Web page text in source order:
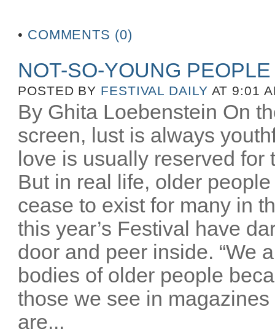
• COMMENTS (0)
NOT-SO-YOUNG
POSTED BY FESTIVAL DAILY AT 9:01
By Ghita Loebenstein On
screen, lust is always
love is usually reserved
But in real life, older
cease to exist for many in
this year’s Festival have
door and peer inside. “We
bodies of older people
those we see in
are...